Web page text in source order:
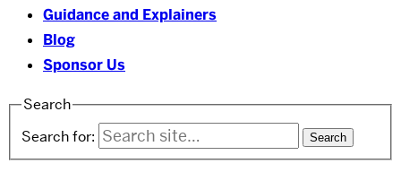
Guidance and Explainers
Blog
Sponsor Us
Search
Search for: